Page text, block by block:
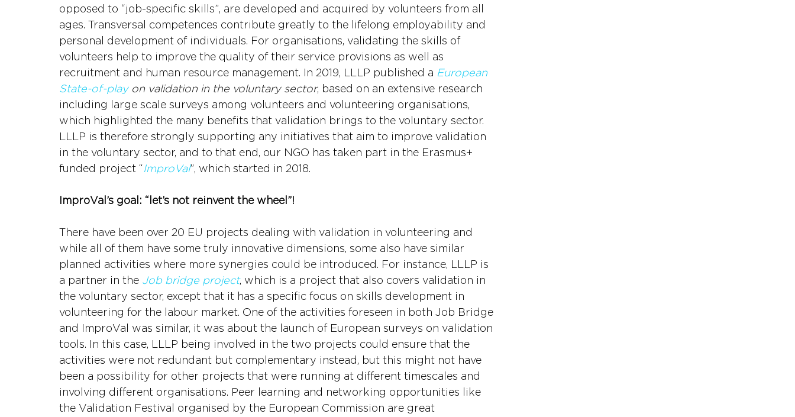
opposed to “job-specific skills”, are developed and acquired by volunteers from all
ages. Transversal competences contribute greatly to the lifelong employability and
personal development of individuals. For organisations, validating the skills of
volunteers help to improve the quality of their service provisions as well as
recruitment and human resource management. In 2019, LLLP published a European
State-of-play on validation in the voluntary sector, based on an extensive research
including large scale surveys among volunteers and volunteering organisations,
which highlighted the many benefits that validation brings to the voluntary sector.
LLLP is therefore strongly supporting any initiatives that aim to improve validation
in the voluntary sector, and to that end, our NGO has taken part in the Erasmus+
funded project “ImproVal”, which started in 2018.
ImproVal’s goal: “let’s not reinvent the wheel”!
There have been over 20 EU projects dealing with validation in volunteering and
while all of them have some truly innovative dimensions, some also have similar
planned activities where more synergies could be introduced. For instance, LLLP is
a partner in the Job bridge project, which is a project that also covers validation in
the voluntary sector, except that it has a specific focus on skills development in
volunteering for the labour market. One of the activities foreseen in both Job Bridge
and ImproVal was similar, it was about the launch of European surveys on validation
tools. In this case, LLLP being involved in the two projects could ensure that the
activities were not redundant but complementary instead, but this might not have
been a possibility for other projects that were running at different timescales and
involving different organisations. Peer learning and networking opportunities like
the Validation Festival organised by the European Commission are great